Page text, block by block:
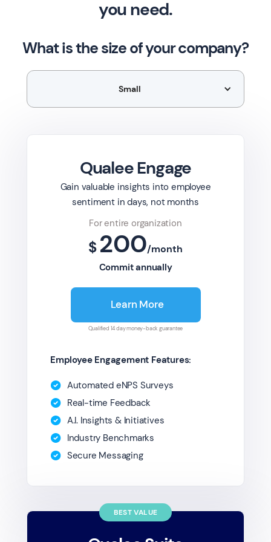
valuable data on employee satisfaction, loyalty, and
engagement, enabling them to make informed
decisions to improve the work environment and drive
organizational success.
you need.
What is the size of your company?
Small
Qualee Engage
Gain valuable insights into employee
sentiment in days, not months
For entire organization
$200/month
Commit annually
Learn More
Qualified 14 day money-back guarantee
Employee Engagement Features:
Automated eNPS Surveys
Real-time Feedback
A.I. Insights & Initiatives
Industry Benchmarks
Secure Messaging
BEST VALUE